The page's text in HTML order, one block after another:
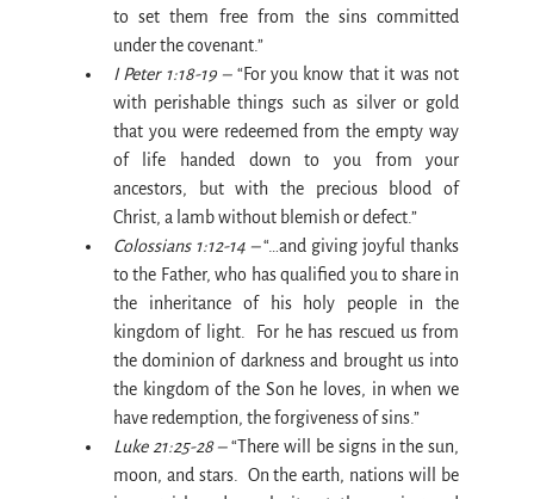
to set them free from the sins committed
under the covenant.”
I Peter 1:18-19 – “For you know that it was not
with perishable things such as silver or gold
that you were redeemed from the empty way
of life handed down to you from your
ancestors, but with the precious blood of
Christ, a lamb without blemish or defect.”
Colossians 1:12-14 – “…and giving joyful thanks
to the Father, who has qualified you to share in
the inheritance of his holy people in the
kingdom of light.  For he has rescued us from
the dominion of darkness and brought us into
the kingdom of the Son he loves, in when we
have redemption, the forgiveness of sins.”
Luke 21:25-28 – “There will be signs in the sun,
moon, and stars.  On the earth, nations will be